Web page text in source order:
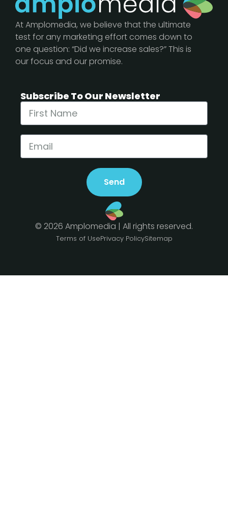
At Amplomedia, we believe that the ultimate
test for any marketing effort comes down to
one question: “Did we increase sales?” This is
our focus and our promise.
Subscribe To Our Newsletter
Send
© 2026 Amplomedia | All rights reserved.
Terms of UsePrivacy PolicySitemap